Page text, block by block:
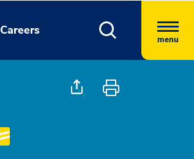
Careers
menu